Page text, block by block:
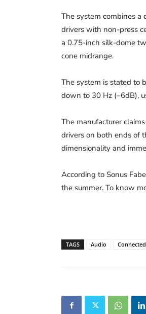
The system combines
drivers with non-press
a 0.75-inch silk-dome
cone midrange.
The system is stated to
down to 30 Hz (–6dB),
The manufacturer
drivers on both ends of
dimensionality and
According to Sonus
the summer. To know
TAGS Audio